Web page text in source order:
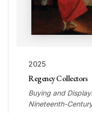
2025
Regency Collectors
Buying and
Nineteenth-